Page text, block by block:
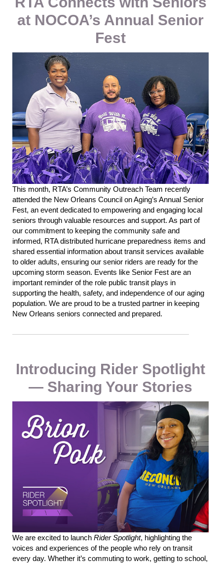
at NOCOA’s Annual Senior
Fest
This month, RTA’s Community Outreach Team recently
attended the New Orleans Council on Aging’s Annual Senior
Fest, an event dedicated to empowering and engaging local
seniors through valuable resources and support. As part of
our commitment to keeping the community safe and
informed, RTA distributed hurricane preparedness items and
shared essential information about transit services available
to older adults, ensuring our senior riders are ready for the
upcoming storm season. Events like Senior Fest are an
important reminder of the role public transit plays in
supporting the health, safety, and independence of our aging
population. We are proud to be a trusted partner in keeping
New Orleans seniors connected and prepared.
Introducing Rider Spotlight
— Sharing Your Stories
We are excited to launch Rider Spotlight, highlighting the
voices and experiences of the people who rely on transit
every day. Whether it’s commuting to work, getting to school,